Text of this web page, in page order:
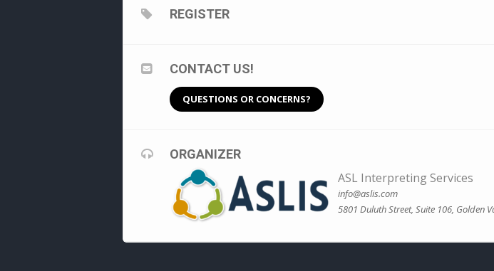
REGISTER
CONTACT US!
QUESTIONS OR CONCERNS?
ORGANIZER
ASL Interpreting Services
info@aslis.com
5801 Duluth Street, Suite 106, Golden